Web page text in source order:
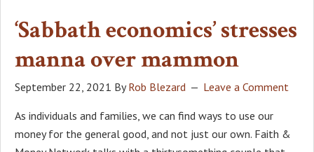
‘Sabbath economics’ stresses
manna over mammon
September 22, 2021 ByRob Blezard Leave a Comment
As individuals and families, we can find ways to use our
money for the general good, and not just our own. Faith &